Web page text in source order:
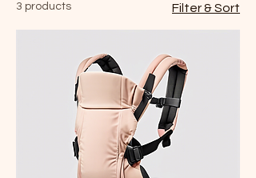
3 products Filter & Sort